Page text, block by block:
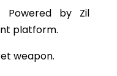
Powered by Zil
platform.
weapon.